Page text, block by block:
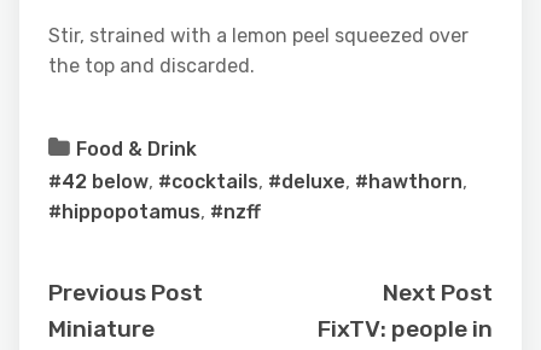
Stir, strained with a lemon peel squeezed over
the top and discarded.
Food & Drink
#42 below, #cocktails, #deluxe, #hawthorn,
#hippopotamus, #nzff
Previous Post
Miniature
Next Post
FixTV: people in